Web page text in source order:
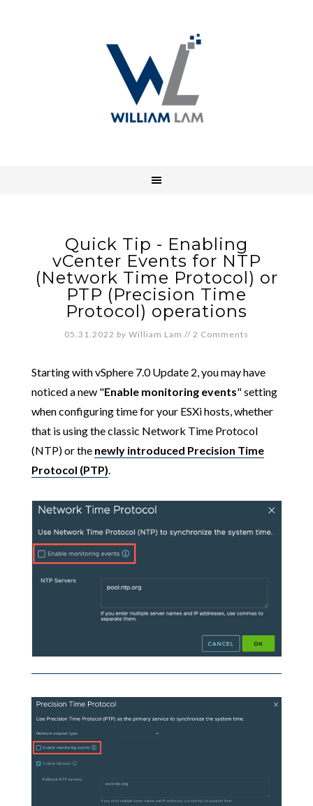
Quick Tip - Enabling
vCenter Events for NTP
(Network Time Protocol) or
PTP (Precision Time
Protocol) operations
05.31.2022 by William Lam // 2 Comments
Starting with vSphere 7.0 Update 2, you may have
noticed a new "Enable monitoring events" setting
when configuring time for your ESXi hosts, whether
that is using the classic Network Time Protocol
(NTP) or the newly introduced Precision Time
Protocol (PTP).